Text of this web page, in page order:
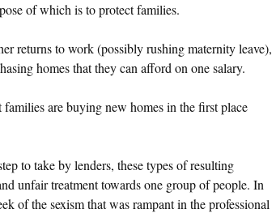
of which is to protect families.
returns to work (possibly rushing maternity leave),
homes that they can afford on one salary.
are buying new homes in the first place
to take by lenders, these types of resulting
unfair treatment towards one group of people. In
of the sexism that was rampant in the professional